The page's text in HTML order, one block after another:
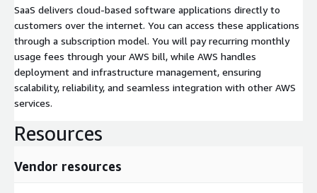
SaaS delivers cloud-based software applications directly to
customers over the internet. You can access these applications
through a subscription model. You will pay recurring monthly
usage fees through your AWS bill, while AWS handles
deployment and infrastructure management, ensuring
scalability, reliability, and seamless integration with other AWS
services.
Resources
Vendor resources